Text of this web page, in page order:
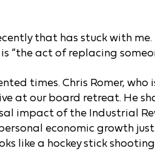
that has stuck with me.
“the act of replacing
times.Chris Romer,
at our board retreat. He
impact of the Industrial
economic growth
like a hockey stick